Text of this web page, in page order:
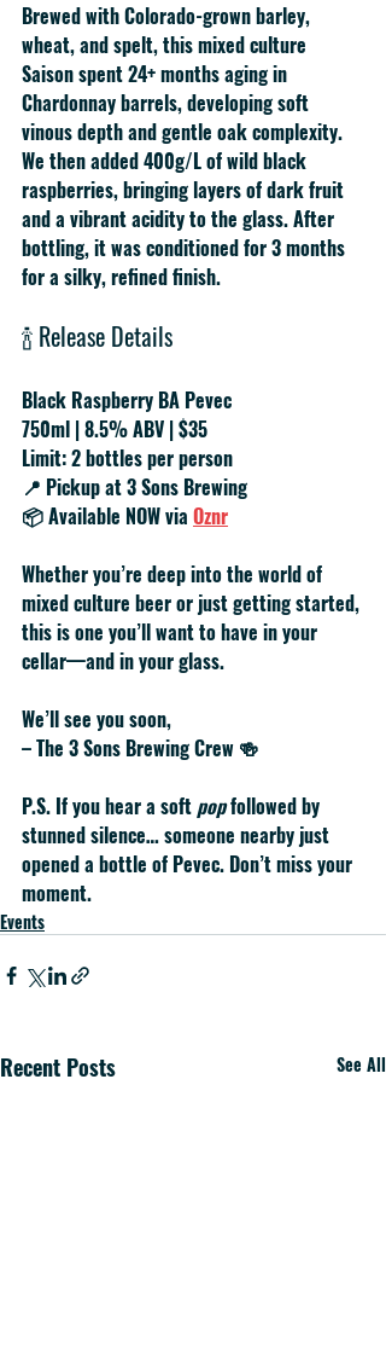
Brewed with Colorado-grown barley,
wheat, and spelt, this mixed culture
Saison spent 24+ months aging in
Chardonnay barrels, developing soft
vinous depth and gentle oak complexity.
We then added 400g/L of wild black
raspberries, bringing layers of dark fruit
and a vibrant acidity to the glass. After
bottling, it was conditioned for 3 months
for a silky, refined finish.
🍾 Release Details
Black Raspberry BA Pevec
750ml | 8.5% ABV | $35
Limit: 2 bottles per person
📍 Pickup at 3 Sons Brewing
📦 Available NOW via Oznr
Whether you’re deep into the world of
mixed culture beer or just getting started,
this is one you’ll want to have in your
cellar—and in your glass.
We’ll see you soon,
– The 3 Sons Brewing Crew 🍻
P.S. If you hear a soft pop followed by
stunned silence… someone nearby just
opened a bottle of Pevec. Don’t miss your
moment.
Events
Recent Posts See All